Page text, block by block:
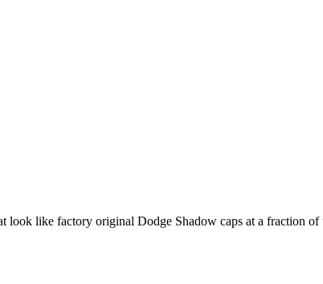
look like factory original Dodge Shadow caps at a fraction